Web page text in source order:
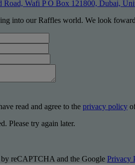
Road, Wafi P O Box 121800, Dubai,
into our Raffles world. We look
read and agree to the privacy policy
Please try again later.
by reCAPTCHA and the Google Privacy